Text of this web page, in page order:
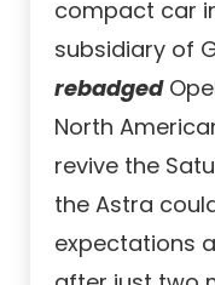
compact car
subsidiary of
rebadged
North
revive the
the Astra
expectations